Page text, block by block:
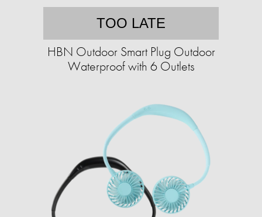
TOO LATE
HBN Outdoor Smart Plug Outdoor
Waterproof with 6 Outlets